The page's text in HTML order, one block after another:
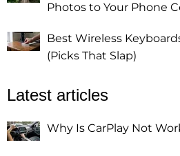
Photos to Your Phone
Best Wireless
(Picks That Slap)
Latest articles
Why Is CarPlay Not